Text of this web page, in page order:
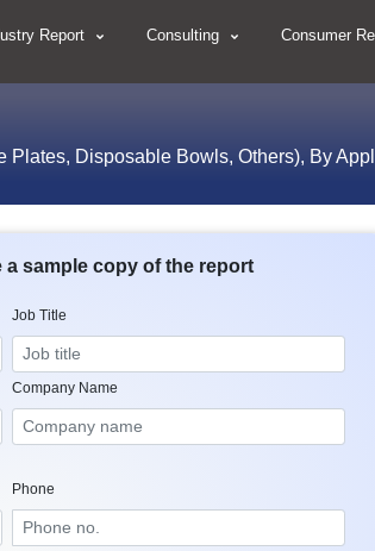
Report Consulting Consumer
Disposable Bowls, Others), By
a sample copy of the report
Job Title
Company Name
Phone